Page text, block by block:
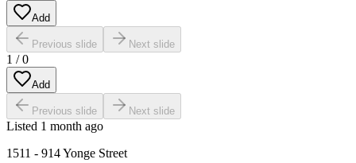
Add
Previous slide Next slide
1 /0
Add
Previous slide Next slide
Listed 1 month ago
1511 - 914 Yonge Street